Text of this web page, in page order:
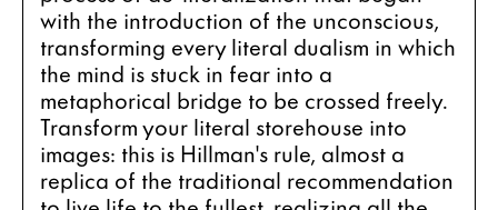
with the introduction of the unconscious,
transforming every literal dualism in which
the mind is stuck in fear into a
metaphorical bridge to be crossed freely.
Transform your literal storehouse into
images: this is Hillman's rule, almost a
replica of the traditional recommendation